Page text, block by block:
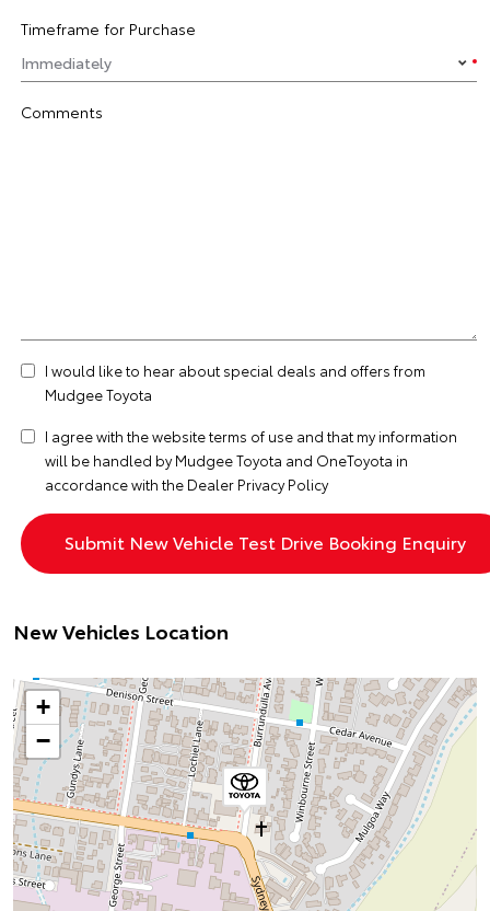
Timeframe for Purchase
Comments
I would like to hear about special deals and offers from
Mudgee Toyota
I agree with the websiteterms of use and that my information
will be handled by Mudgee Toyota and OneToyota in
accordance with the Dealer Privacy Policy
New Vehicles Location
+
−